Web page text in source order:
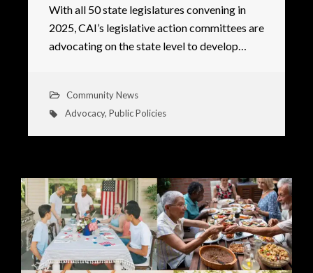
With all 50 state legislatures convening in
2025, CAI’s legislative action committees are
advocating on the state level to develop…
Community News
Advocacy, Public Policies